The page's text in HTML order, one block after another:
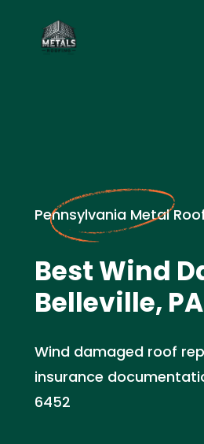
Pennsylvania Metal
Best Wind
Belleville, PA
Wind damaged roof
insurance
6452